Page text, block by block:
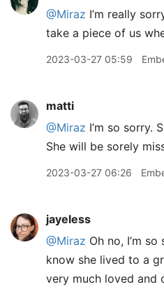
@Miraz I’m really
take a piece of us
2023-03-27 05:59
matti
@Miraz I’m so sorry.
She will be sorely
2023-03-27 06:26
jayeless
@Miraz Oh no, I’m
know she lived to a
very much loved and